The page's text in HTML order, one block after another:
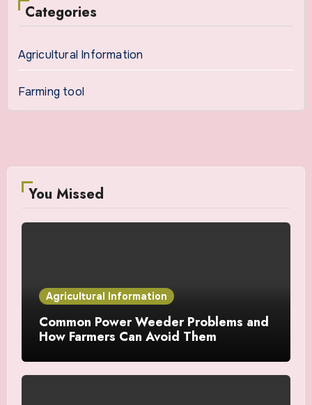
Categories
Agricultural Information
Farming tool
You Missed
Agricultural Information
Common Power Weeder Problems and
How Farmers Can Avoid Them